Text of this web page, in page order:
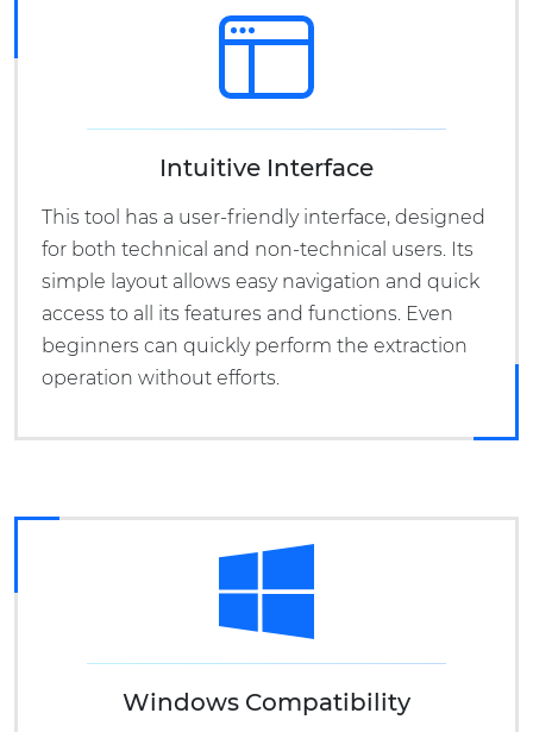
Intuitive Interface
This tool has a user-friendly interface, designed
for both technical and non-technical users. Its
simple layout allows easy navigation and quick
access to all its features and functions. Even
beginners can quickly perform the extraction
operation without efforts.
Windows Compatibility